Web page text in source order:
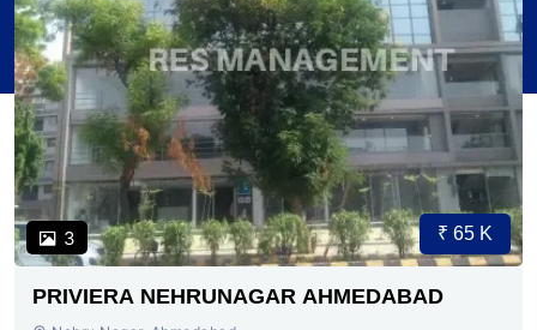
3 ₹ 65 K
PRIVIERA NEHRUNAGAR AHMEDABAD